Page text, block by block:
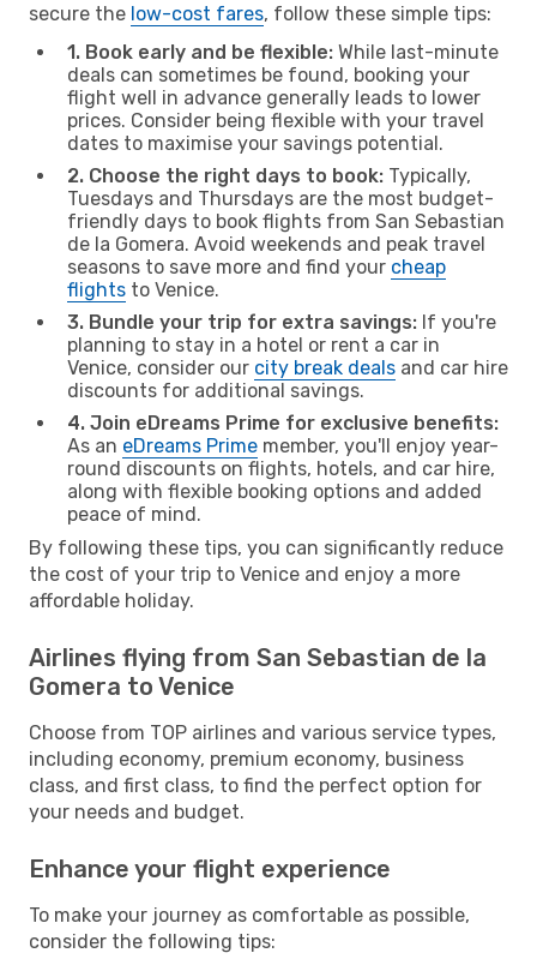
secure the low-cost fares, follow these simple tips:
1. Book early and be flexible: While last-minute
deals can sometimes be found, booking your
flight well in advance generally leads to lower
prices. Consider being flexible with your travel
dates to maximise your savings potential.
2. Choose the right days to book: Typically,
Tuesdays and Thursdays are the most budget-
friendly days to book flights from San Sebastian
de la Gomera. Avoid weekends and peak travel
seasons to save more and find your cheap
flights to Venice.
3. Bundle your trip for extra savings: If you're
planning to stay in a hotel or rent a car in
Venice, consider our city break deals and car hire
discounts for additional savings.
4. Join eDreams Prime for exclusive benefits:
As an eDreams Prime member, you'll enjoy year-
round discounts on flights, hotels, and car hire,
along with flexible booking options and added
peace of mind.
By following these tips, you can significantly reduce
the cost of your trip to Venice and enjoy a more
affordable holiday.
Airlines flying from San Sebastian de la
Gomera to Venice
Choose from TOP airlines and various service types,
including economy, premium economy, business
class, and first class, to find the perfect option for
your needs and budget.
Enhance your flight experience
To make your journey as comfortable as possible,
consider the following tips: